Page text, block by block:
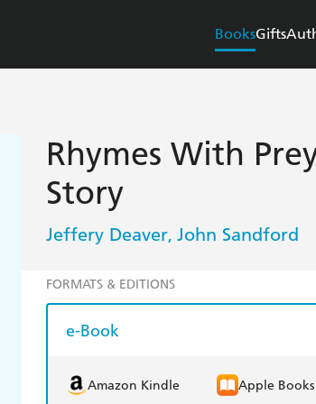
BooksGifts
Rhymes With
Story
Jeffery Deaver, John Sandford
FORMATS & EDITIONS
e-Book
Amazon Kindle Apple Books